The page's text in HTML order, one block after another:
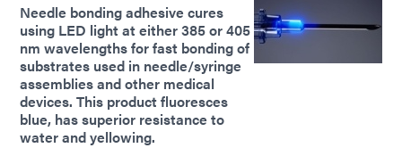
Needle bonding adhesive cures
using LED light at either 385 or 405
nm wavelengths for fast bonding of
substrates used in needle/syringe
assemblies and other medical
devices. This product fluoresces
blue, has superior resistance to
water and yellowing.